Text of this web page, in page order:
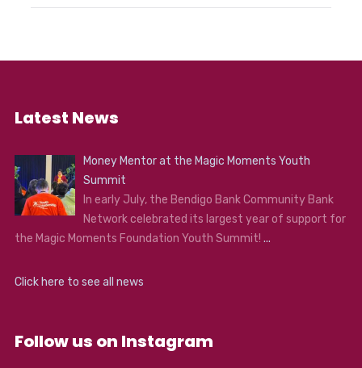
Latest News
Money Mentor at the Magic Moments Youth
Summit
In early July, the Bendigo Bank Community Bank
Network celebrated its largest year of support for
the Magic Moments Foundation Youth Summit! ...
Click here to see all news
Follow us on Instagram